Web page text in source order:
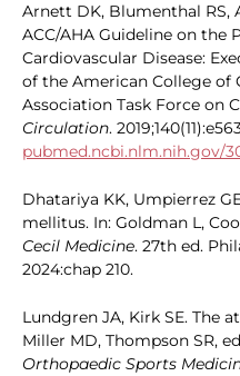
Arnett DK, Blumenthal RS,
ACC/AHA Guideline on the
Cardiovascular Disease:
of the American College of
Association Task Force on
Circulation.
pubmed.ncbi.nlm.nih.gov/
Dhatariya KK, Umpierrez
mellitus. In: Goldman L,
Cecil Medicine. 27th ed.
2024:chap 210.
Lundgren JA, Kirk SE. The
Miller MD, Thompson SR,
Orthopaedic Sports